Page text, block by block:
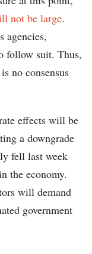
not be large.
agencies,
follow suit. Thus,
no consensus
effects will be
a downgrade
fell last week
the economy.
will demand
government